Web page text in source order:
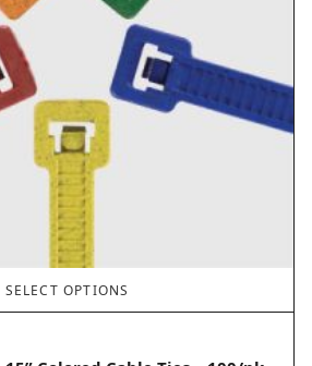
SELECT OPTIONS